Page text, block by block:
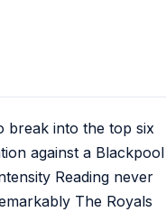
break into the top six
against a Blackpool
Reading never
The Royals